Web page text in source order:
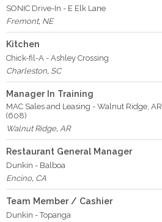
SONIC Drive-In - E Elk Lane
Fremont, NE
Kitchen
Chick-fil-A - Ashley Crossing
Charleston, SC
Manager In Training
MAC Sales and Leasing - Walnut Ridge, AR
(608)
Walnut Ridge, AR
Restaurant General Manager
Dunkin - Balboa
Encino, CA
Team Member / Cashier
Dunkin - Topanga